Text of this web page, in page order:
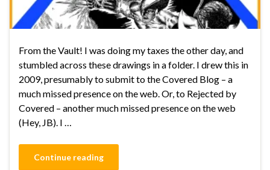
From the Vault! I was doing my taxes the other day, and
stumbled across these drawings in a folder. I drew this in
2009, presumably to submit to the Covered Blog – a
much missed presence on the web. Or, to Rejected by
Covered – another much missed presence on the web
(Hey, JB). I …
Continue reading